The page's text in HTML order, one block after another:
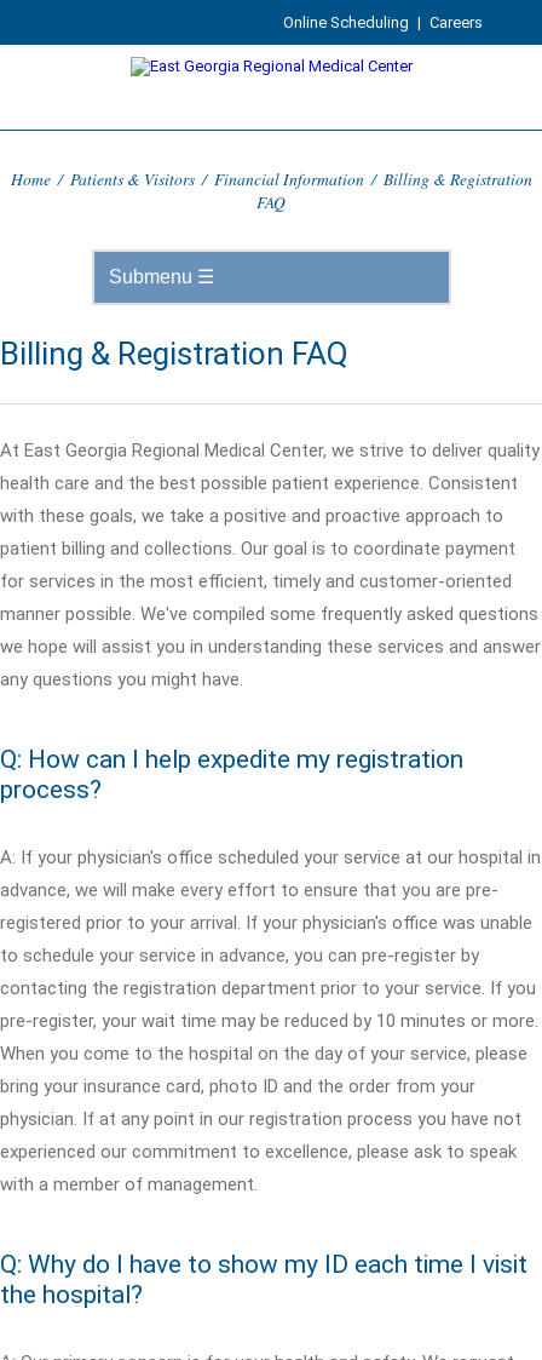
Online Scheduling | Careers
Home / Patients & Visitors / Financial Information / Billing & Registration
FAQ
Billing & Registration FAQ
At East Georgia Regional Medical Center, we strive to deliver quality
health care and the best possible patient experience. Consistent
with these goals, we take a positive and proactive approach to
patient billing and collections. Our goal is to coordinate payment
for services in the most efficient, timely and customer-oriented
manner possible. We've compiled some frequently asked questions
we hope will assist you in understanding these services and answer
any questions you might have.
Q: How can I help expedite my registration
process?
A: If your physician's office scheduled your service at our hospital in
advance, we will make every effort to ensure that you are pre-
registered prior to your arrival. If your physician's office was unable
to schedule your service in advance, you can pre-register by
contacting the registration department prior to your service. If you
pre-register, your wait time may be reduced by 10 minutes or more.
When you come to the hospital on the day of your service, please
bring your insurance card, photo ID and the order from your
physician. If at any point in our registration process you have not
experienced our commitment to excellence, please ask to speak
with a member of management.
Q: Why do I have to show my ID each time I visit
the hospital?